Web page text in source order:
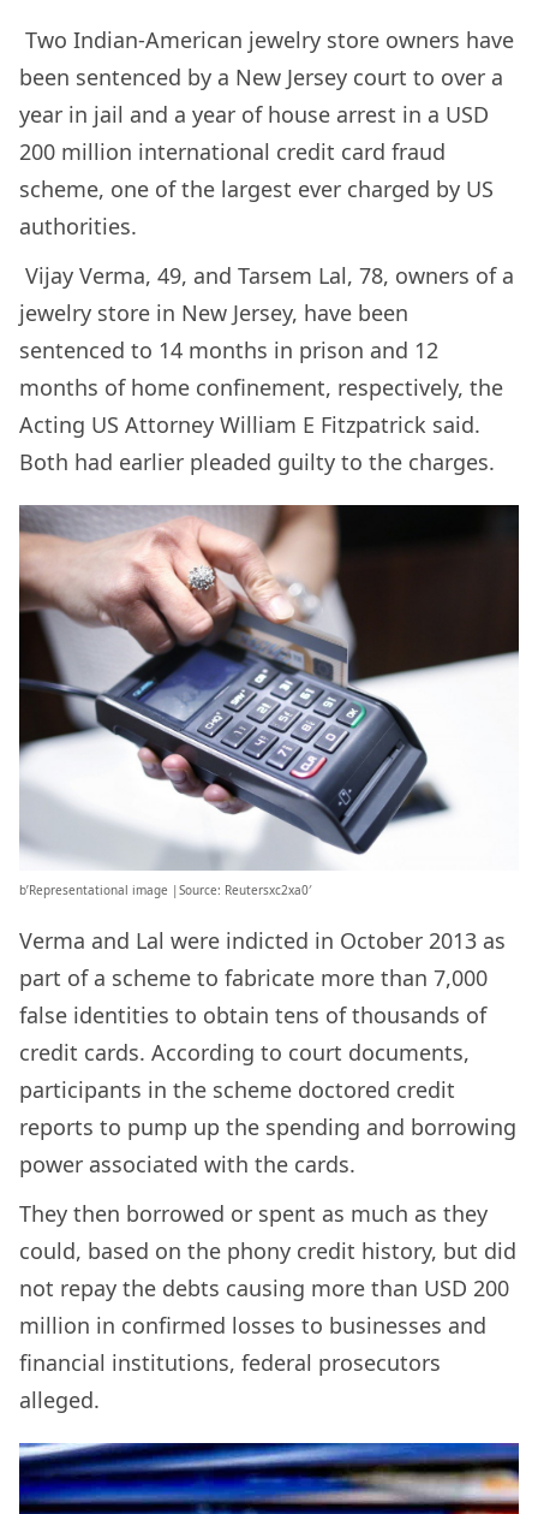
Two Indian-American jewelry store owners have
been sentenced by a New Jersey court to over a
year in jail and a year of house arrest in a USD
200 million international credit card fraud
scheme, one of the largest ever charged by US
authorities.
Vijay Verma, 49, and Tarsem Lal, 78, owners of a
jewelry store in New Jersey, have been
sentenced to 14 months in prison and 12
months of home confinement, respectively, the
Acting US Attorney William E Fitzpatrick said.
Both had earlier pleaded guilty to the charges.
b’Representational image |Source: Reutersxc2xa0′
Verma and Lal were indicted in October 2013 as
part of a scheme to fabricate more than 7,000
false identities to obtain tens of thousands of
credit cards. According to court documents,
participants in the scheme doctored credit
reports to pump up the spending and borrowing
power associated with the cards.
They then borrowed or spent as much as they
could, based on the phony credit history, but did
not repay the debts causing more than USD 200
million in confirmed losses to businesses and
financial institutions, federal prosecutors
alleged.